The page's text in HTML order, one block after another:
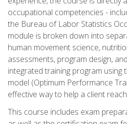
occupational competencies -
the Bureau of Labor Statistics
module is broken down into
human movement science,
assessments, program design,
integrated training program using
model (Optimum Performance
effective way to help a client
This course includes exam